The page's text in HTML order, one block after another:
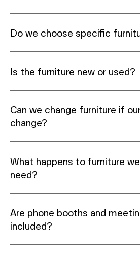
Do we choose specific
Is the furniture new or used?
Can we change furniture if
change?
What happens to furniture
need?
Are phone booths and
included?